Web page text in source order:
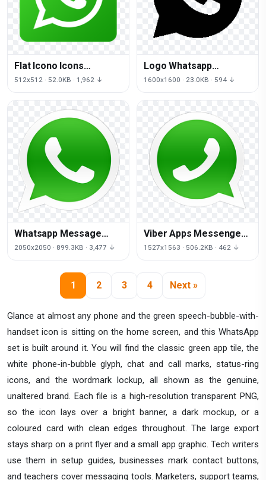
Glance at almost any phone and the green speech-bubble-with-
handset icon is sitting on the home screen, and this WhatsApp
set is built around it. You will find the classic green app tile, the
white phone-in-bubble glyph, chat and call marks, status-ring
icons, and the wordmark lockup, all shown as the genuine,
unaltered brand. Each file is a high-resolution transparent PNG,
so the icon lays over a bright banner, a dark mockup, or a
coloured card with clean edges throughout. The large export
stays sharp on a print flyer and a small app graphic. Tech writers
use them in setup guides, businesses mark contact buttons,
and teachers cover messaging tools. Marketers, support teams,
Flat Icono Icons
Gradient De Computer
512x512 · 52.0KB · 1,962 ↓
Logo Whatsapp
Computer Icons Free
1600x1600 · 23.0KB · 594 ↓
Whatsapp Message
Android Internet Free
2050x2050 · 899.3KB · 3,477 ↓
Viber Apps Messenger
Facebook Iphone
1527x1563 · 506.2KB · 462 ↓
1 2 3 4 Next »